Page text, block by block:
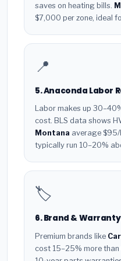
saves on heating bills.
$7,000 per zone, ideal
📍
5. Anaconda Labor
Labor makes up
cost. BLS data shows
Montana average $95/
typically run 10–20%
🏷️
6. Brand & Warranty
Premium brands like
cost 15–25% more